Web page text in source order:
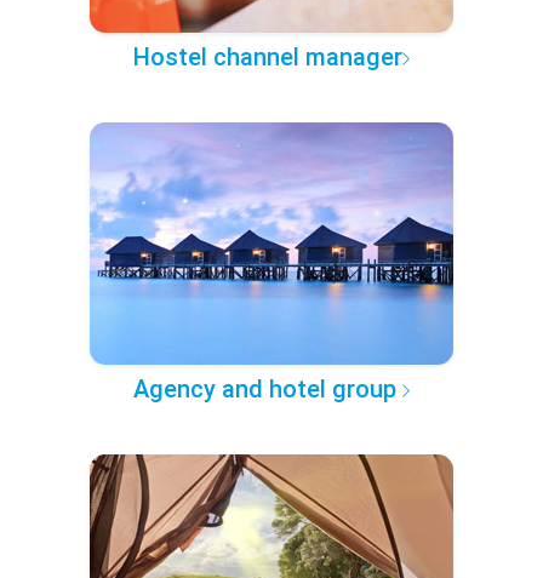
Hostel channel manager
Agency and hotel group